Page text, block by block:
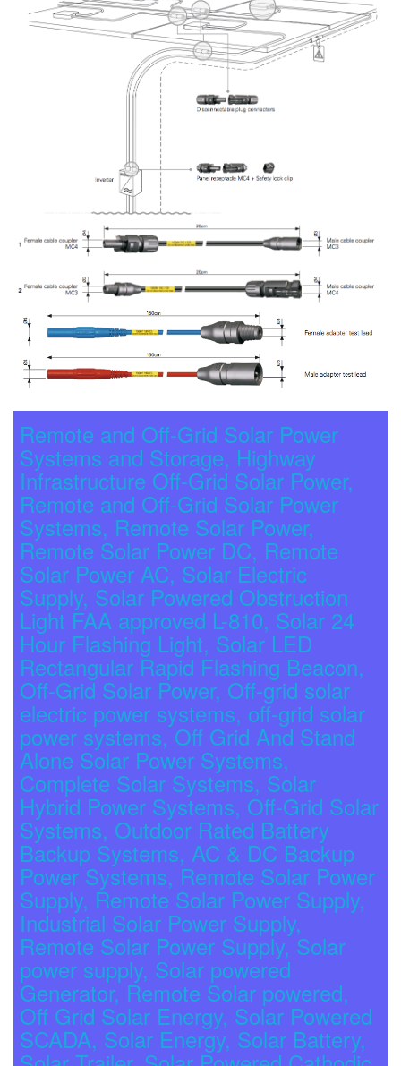
Remote and Off-Grid Solar Power
Systems and Storage, Highway
Infrastructure Off-Grid Solar Power,
Remote and Off-Grid Solar Power
Systems, Remote Solar Power,
Remote Solar Power DC, Remote
Solar Power AC, Solar Electric
Supply, Solar Powered Obstruction
Light FAA approved L-810, Solar 24
Hour Flashing Light, Solar LED
Rectangular Rapid Flashing Beacon,
Off-Grid Solar Power, Off-grid solar
electric power systems, off-grid solar
power systems, Off Grid And Stand
Alone Solar Power Systems,
Complete Solar Systems, Solar
Hybrid Power Systems, Off-Grid Solar
Systems, Outdoor Rated Battery
Backup Systems, AC & DC Backup
Power Systems, Remote Solar Power
Supply, Remote Solar Power Supply,
Industrial Solar Power Supply,
Remote Solar Power Supply, Solar
power supply, Solar powered
Generator, Remote Solar powered,
Off Grid Solar Energy, Solar Powered
SCADA, Solar Energy, Solar Battery,